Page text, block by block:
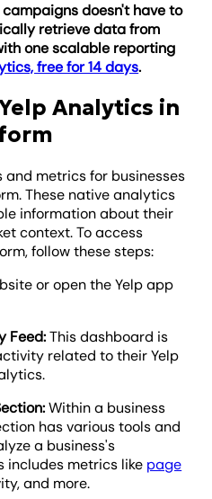
doesn't have to
retrieve data from
one scalable reporting
free for 14 days.
Analytics in
metrics for businesses
These native analytics
information about their
context. To access
follow these steps:
or open the Yelp app
Feed:This dashboard is
related to their Yelp
Within a business
has various tools and
a business's
includes metrics like page
and more.